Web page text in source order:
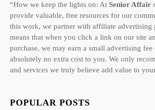
“How we keep the lights on: At Senior Affair
provide valuable, free resources for our
this work, we partner with affiliate advertising
means that when you click a link on our site
purchase, we may earn a small advertising
absolutely no extra cost to you. We only
and services we truly believe add value to
POPULAR POSTS